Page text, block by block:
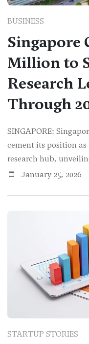
BUSINESS
Singapore
Million to
Research
Through
SINGAPORE:
cement its position
research hub,
January 25, 2026
STARTUP STORIES